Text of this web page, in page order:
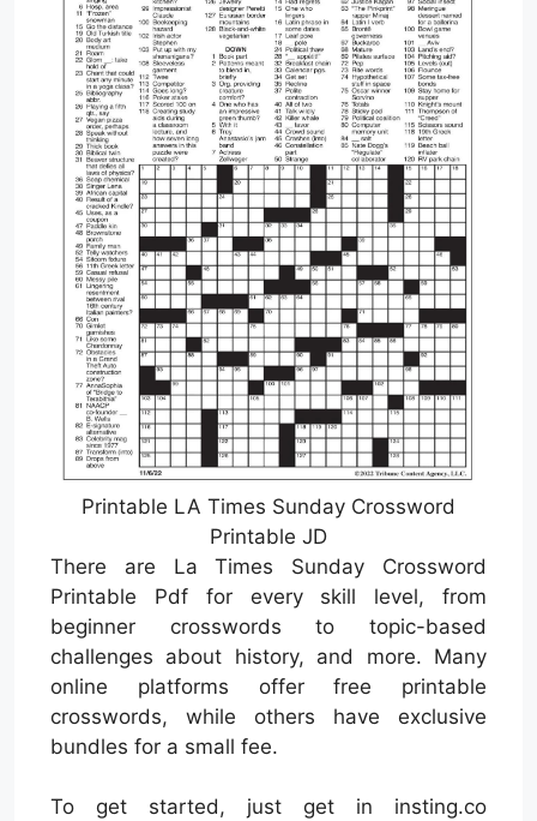
Printable LA Times Sunday Crossword
Printable JD
There are La Times Sunday Crossword
Printable Pdf for every skill level, from
beginner crosswords to topic-based
challenges about history, and more. Many
online platforms offer free printable
crosswords, while others have exclusive
bundles for a small fee.
To get started, just get in insting.co